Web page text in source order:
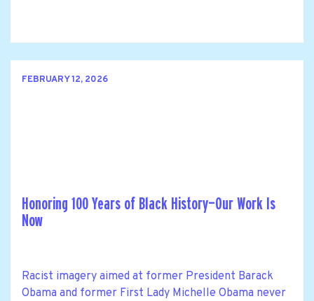
FEBRUARY 12, 2026
Honoring 100 Years of Black History—Our Work Is
Now
Racist imagery aimed at former President Barack
Obama and former First Lady Michelle Obama never